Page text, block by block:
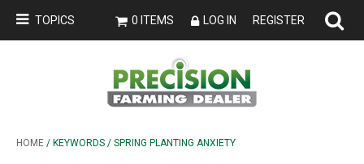
TOPICS 0 ITEMS LOG IN REGISTER
HOME / KEYWORDS / SPRING PLANTING ANXIETY